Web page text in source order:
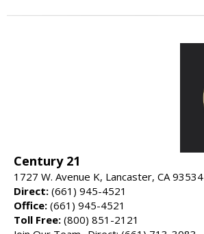
Century 21
1727 W. Avenue K, Lancaster, CA 93534
Direct: (661) 945-4521
Office: (661) 945-4521
Toll Free: (800) 851-2121